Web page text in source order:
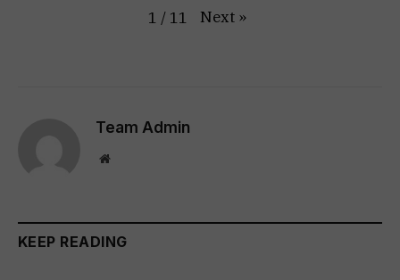
1 / 11 Next »
Team Admin
Website
KEEP READING